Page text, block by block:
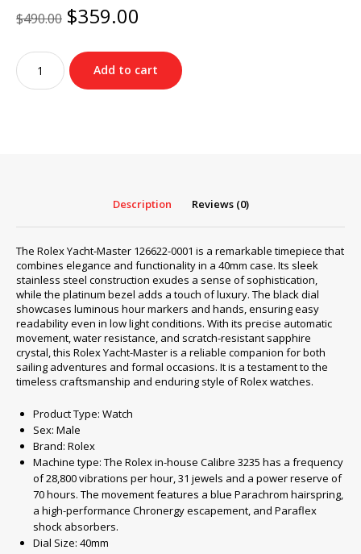
$490.00 Original
price
was:
$490.00.
$359.00
is:
$359.00.
Rolex
Yacht-
Master
Add to cart
Description Reviews (0)
The Rolex Yacht-Master 126622-0001 is a remarkable timepiece that
combines elegance and functionality in a 40mm case. Its sleek
stainless steel construction exudes a sense of sophistication,
while the platinum bezel adds a touch of luxury. The black dial
showcases luminous hour markers and hands, ensuring easy
readability even in low light conditions. With its precise automatic
movement, water resistance, and scratch-resistant sapphire
crystal, this Rolex Yacht-Master is a reliable companion for both
sailing adventures and formal occasions. It is a testament to the
timeless craftsmanship and enduring style of Rolex watches.
Product Type: Watch
Sex: Male
Brand: Rolex
Machine type: The Rolex in-house Calibre 3235 has a frequency
of 28,800 vibrations per hour, 31 jewels and a power reserve of
70 hours. The movement features a blue Parachrom hairspring,
a high-performance Chronergy escapement, and Paraflex
shock absorbers.
Dial Size: 40mm